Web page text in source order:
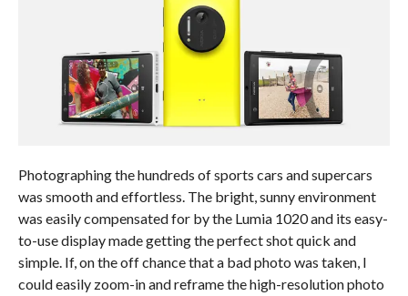
Photographing the hundreds of sports cars and supercars
was smooth and effortless. The bright, sunny environment
was easily compensated for by the Lumia 1020 and its easy-
to-use display made getting the perfect shot quick and
simple. If, on the off chance that a bad photo was taken, I
could easily zoom-in and reframe the high-resolution photo